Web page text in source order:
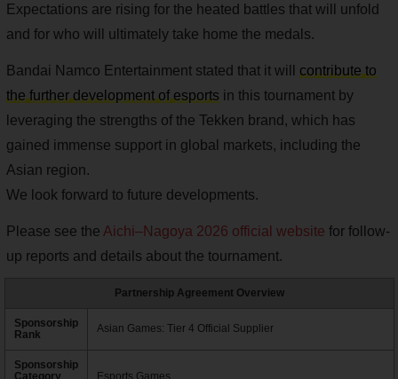
Expectations are rising for the heated battles that will unfold
and for who will ultimately take home the medals.
Bandai Namco Entertainment stated that it will contribute to
the further development of esports in this tournament by
leveraging the strengths of the Tekken brand, which has
gained immense support in global markets, including the
Asian region.
We look forward to future developments.
Please see the Aichi–Nagoya 2026 official website for follow-
up reports and details about the tournament.
Partnership Agreement Overview
Sponsorship
Rank
Asian Games: Tier 4 Official Supplier
Sponsorship
Category
Esports Games